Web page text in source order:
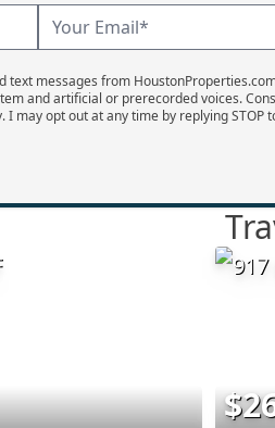
text messages from
and artificial or prerecorded voices.
I may opt out at any time by replying